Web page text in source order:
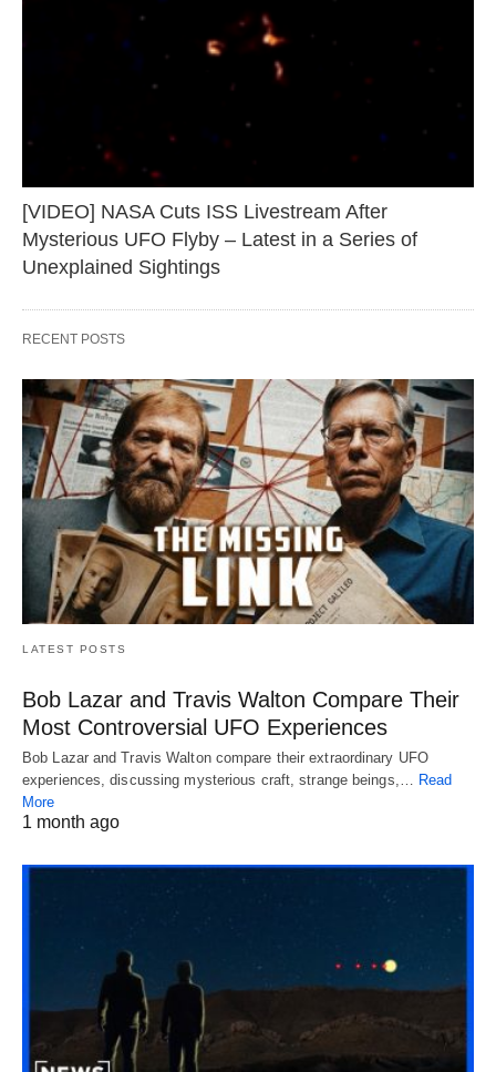
[VIDEO] NASA Cuts ISS Livestream After
Mysterious UFO Flyby – Latest in a Series of
Unexplained Sightings
RECENT POSTS
LATEST POSTS
Bob Lazar and Travis Walton Compare Their
Most Controversial UFO Experiences
Bob Lazar and Travis Walton compare their extraordinary UFO
experiences, discussing mysterious craft, strange beings,… Read
More
1 month ago